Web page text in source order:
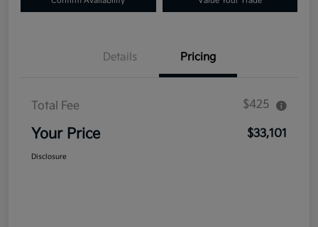
Details Pricing
Total Fee $425
Your Price $33,101
Disclosure